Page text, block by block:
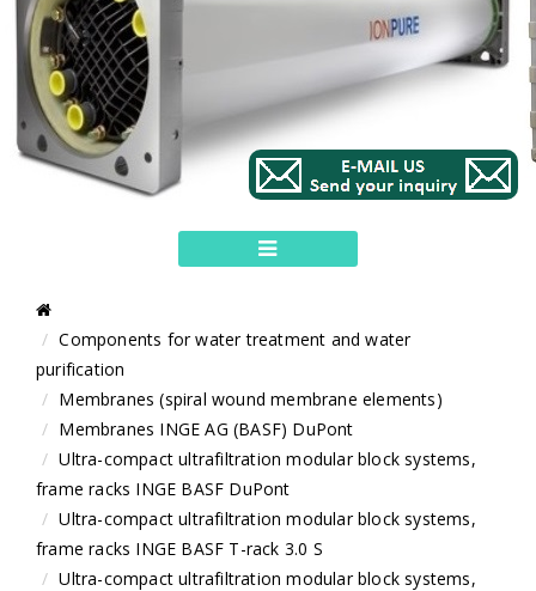
Components for water treatment and water
purification
Membranes (spiral wound membrane elements)
Membranes INGE AG (BASF) DuPont
Ultra-compact ultrafiltration modular block systems,
frame racks INGE BASF DuPont
Ultra-compact ultrafiltration modular block systems,
frame racks INGE BASF T-rack 3.0 S
Ultra-compact ultrafiltration modular block systems,